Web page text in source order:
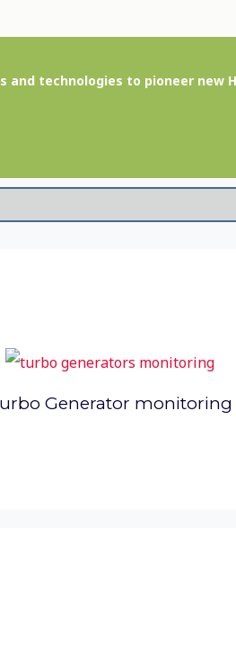
technologies to pioneer new
Generator monitoring